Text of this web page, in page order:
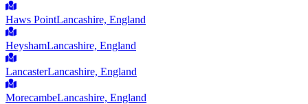
Haws PointLancashire, England
HeyshamLancashire, England
LancasterLancashire, England
MorecambeLancashire, England